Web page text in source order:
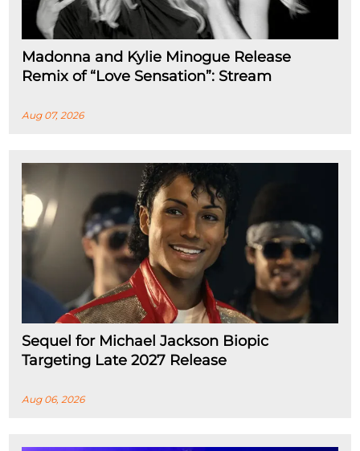
Madonna and Kylie Minogue Release
Remix of “Love Sensation”: Stream
Aug 07, 2026
Sequel for Michael Jackson Biopic
Targeting Late 2027 Release
Aug 06, 2026